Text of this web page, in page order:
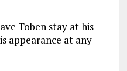
Toben stay at his
appearance at any